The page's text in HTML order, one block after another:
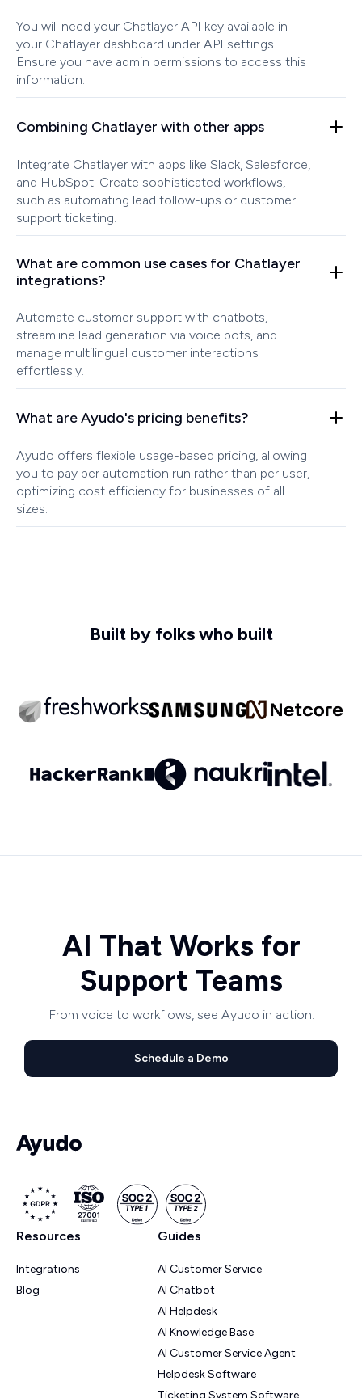
You will need your Chatlayer API key available in
your Chatlayer dashboard under API settings.
Ensure you have admin permissions to access this
information.
Combining Chatlayer with other apps
Integrate Chatlayer with apps like Slack, Salesforce,
and HubSpot. Create sophisticated workflows,
such as automating lead follow-ups or customer
support ticketing.
What are common use cases for Chatlayer
integrations?
Automate customer support with chatbots,
streamline lead generation via voice bots, and
manage multilingual customer interactions
effortlessly.
What are Ayudo's pricing benefits?
Ayudo offers flexible usage-based pricing, allowing
you to pay per automation run rather than per user,
optimizing cost efficiency for businesses of all
sizes.
Built by folks who built
AI That Works for
Support Teams
From voice to workflows, see Ayudo in action.
Schedule a Demo
Resources
Integrations
Blog
Guides
AI Customer Service
AI Chatbot
AI Helpdesk
AI Knowledge Base
AI Customer Service Agent
Helpdesk Software